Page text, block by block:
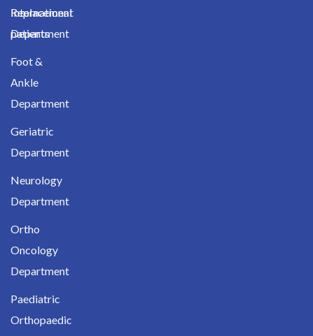
International
patients
Replacement
Department
Foot &
Ankle
Department
Geriatric
Department
Neurology
Department
Ortho
Oncology
Department
Paediatric
Orthopaedic